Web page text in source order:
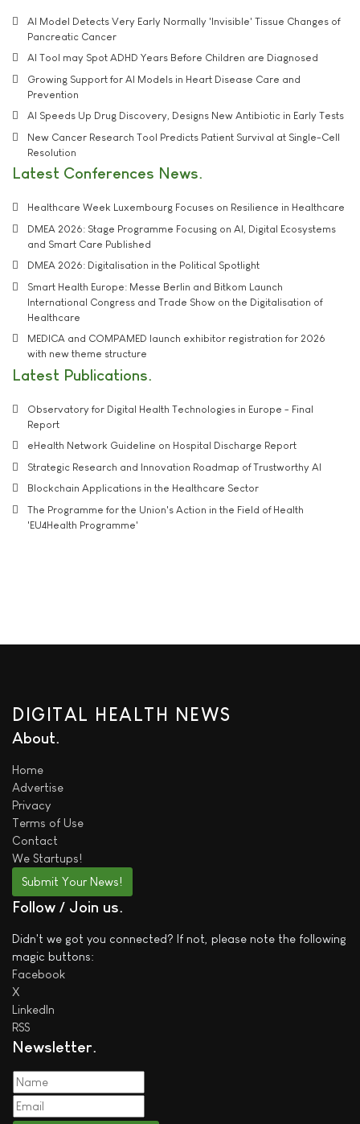
AI Model Detects Very Early Normally 'Invisible' Tissue Changes of
Pancreatic Cancer
AI Tool may Spot ADHD Years Before Children are Diagnosed
Growing Support for AI Models in Heart Disease Care and
Prevention
AI Speeds Up Drug Discovery, Designs New Antibiotic in Early Tests
New Cancer Research Tool Predicts Patient Survival at Single-Cell
Resolution
Latest Conferences News
Healthcare Week Luxembourg Focuses on Resilience in Healthcare
DMEA 2026: Stage Programme Focusing on AI, Digital Ecosystems
and Smart Care Published
DMEA 2026: Digitalisation in the Political Spotlight
Smart Health Europe: Messe Berlin and Bitkom Launch
International Congress and Trade Show on the Digitalisation of
Healthcare
MEDICA and COMPAMED launch exhibitor registration for 2026
with new theme structure
Latest Publications
Observatory for Digital Health Technologies in Europe - Final
Report
eHealth Network Guideline on Hospital Discharge Report
Strategic Research and Innovation Roadmap of Trustworthy AI
Blockchain Applications in the Healthcare Sector
The Programme for the Union's Action in the Field of Health
'EU4Health Programme'
DIGITAL HEALTH NEWS
About
Home
Advertise
Privacy
Terms of Use
Contact
We Startups!
Submit Your News!
Follow / Join us
Didn't we got you connected? If not, please note the following
magic buttons:
Facebook
X
LinkedIn
RSS
Newsletter